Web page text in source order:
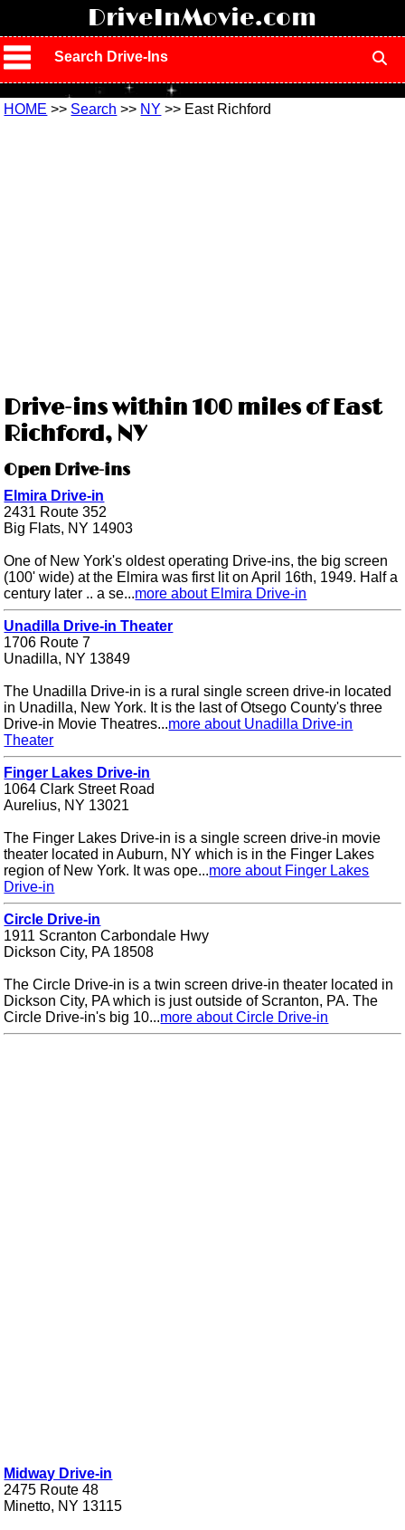
DriveInMovie.com
Search Drive-Ins
HOME >> Search >> NY >> East Richford
Drive-ins within 100 miles of East
Richford, NY
Open Drive-ins
Elmira Drive-in
2431 Route 352
Big Flats, NY 14903
One of New York's oldest operating Drive-ins, the big screen
(100' wide) at the Elmira was first lit on April 16th, 1949. Half a
century later .. a se...more about Elmira Drive-in
Unadilla Drive-in Theater
1706 Route 7
Unadilla, NY 13849
The Unadilla Drive-in is a rural single screen drive-in located
in Unadilla, New York. It is the last of Otsego County's three
Drive-in Movie Theatres...more about Unadilla Drive-in
Theater
Finger Lakes Drive-in
1064 Clark Street Road
Aurelius, NY 13021
The Finger Lakes Drive-in is a single screen drive-in movie
theater located in Auburn, NY which is in the Finger Lakes
region of New York. It was ope...more about Finger Lakes
Drive-in
Circle Drive-in
1911 Scranton Carbondale Hwy
Dickson City, PA 18508
The Circle Drive-in is a twin screen drive-in theater located in
Dickson City, PA which is just outside of Scranton, PA. The
Circle Drive-in's big 10...more about Circle Drive-in
Midway Drive-in
2475 Route 48
Minetto, NY 13115